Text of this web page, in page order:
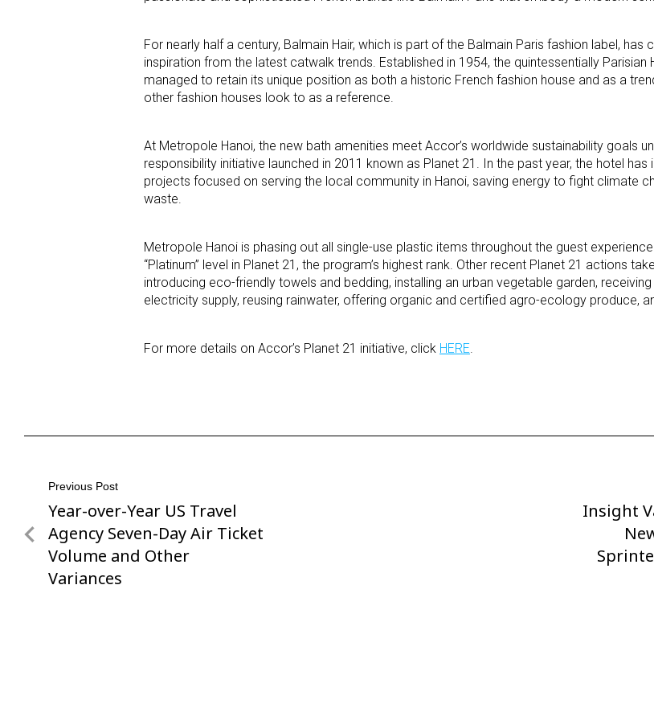
For nearly half a century, Balmain Hair, which is part of the Balmain Paris fashion label, has
inspiration from the latest catwalk trends. Established in 1954, the quintessentially Parisian
managed to retain its unique position as both a historic French fashion house and as a
other fashion houses look to as a reference.
At Metropole Hanoi, the new bath amenities meet Accor’s worldwide sustainability goals
responsibility initiative launched in 2011 known as Planet 21. In the past year, the hotel
projects focused on serving the local community in Hanoi, saving energy to fight climate
waste.
Metropole Hanoi is phasing out all single-use plastic items throughout the guest
“Platinum” level in Planet 21, the program’s highest rank. Other recent Planet 21 actions
introducing eco-friendly towels and bedding, installing an urban vegetable garden, receiving
electricity supply, reusing rainwater, offering organic and certified agro-ecology produce,
For more details on Accor’s Planet 21 initiative, click HERE.
Post
navigation
Previous Post
Previous
Post
Year-over-Year US Travel
Agency Seven-Day Air Ticket
Volume and Other
Variances
Next
Insight